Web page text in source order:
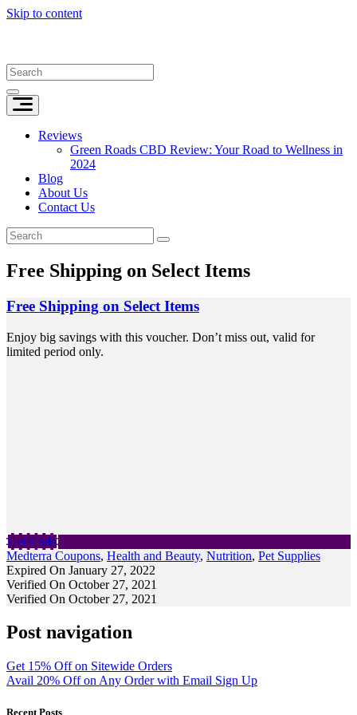
Skip to content
Reviews
Green Roads CBD Review: Your Road to Wellness in
2024
Blog
About Us
Contact Us
Free Shipping on Select Items
Free Shipping on Select Items
Enjoy big savings with this voucher. Don’t miss out, valid for
limited period only.
Get Code
Medterra Coupons, Health and Beauty, Nutrition, Pet Supplies
Expired On January 27, 2022
Verified On October 27, 2021
Verified On October 27, 2021
Post navigation
Get 15% Off on Sitewide Orders
Avail 20% Off on Any Order with Email Sign Up
Recent Posts